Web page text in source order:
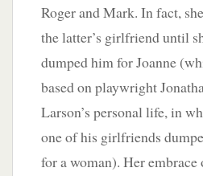
Roger and Mark. In fact,
the latter’s girlfriend until
dumped him for Joanne
based on playwright
Larson’s personal life, in
one of his girlfriends
for a woman). Her